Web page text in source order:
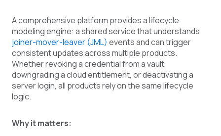
A comprehensive platform provides a lifecycle
modeling engine: a shared service that understands
joiner-mover-leaver (JML) events and can trigger
consistent updates across multiple products.
Whether revoking a credential from a vault,
downgrading a cloud entitlement, or deactivating a
server login, all products rely on the same lifecycle
logic.
Why it matters: